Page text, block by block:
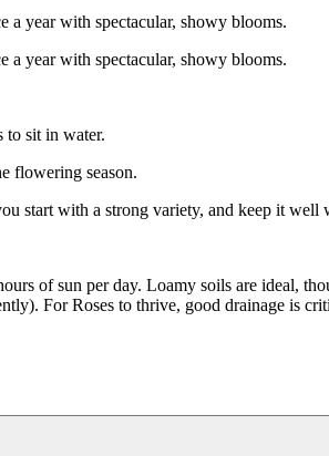
a year with spectacular, showy blooms.
a year with spectacular, showy blooms.
to sit in water.
flowering season.
start with a strong variety, and keep it well
of sun per day. Loamy soils are ideal,
For Roses to thrive, good drainage is